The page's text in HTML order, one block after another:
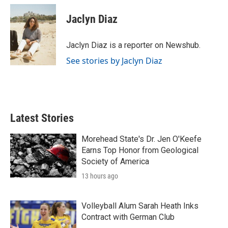
c
e
b
o
o
k
i
t
t
e
r
n
k
e
d
I
n
Jaclyn Diaz
Jaclyn Diaz is a reporter on Newshub.
See stories by Jaclyn Diaz
Latest Stories
Morehead State's Dr. Jen O'Keefe
Earns Top Honor from Geological
Society of America
13 hours ago
Volleyball Alum Sarah Heath Inks
Contract with German Club